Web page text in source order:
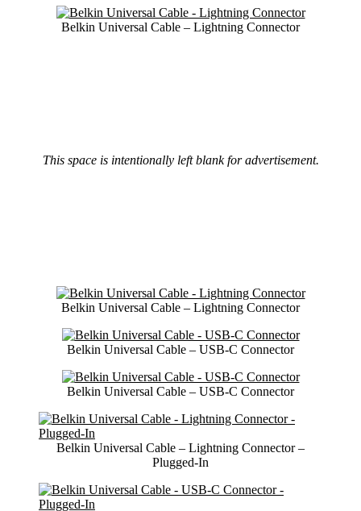
Belkin Universal Cable – Lightning Connector
This space is intentionally left blank for advertisement.
Belkin Universal Cable – Lightning Connector
Belkin Universal Cable – USB-C Connector
Belkin Universal Cable – USB-C Connector
Belkin Universal Cable – Lightning Connector –
Plugged-In